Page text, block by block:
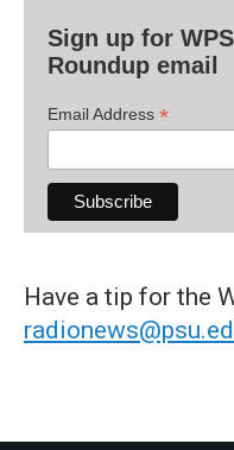
Sign up for
Roundup email
Email Address *
Have a tip for the